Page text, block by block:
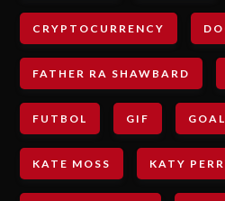
CRYPTOCURRENCY
FATHER RA SHAWBARD
FUTBOL GIF GOAL
KATE MOSS KATY